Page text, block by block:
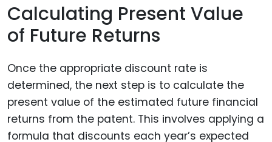
Calculating Present Value
of Future Returns
Once the appropriate discount rate is
determined, the next step is to calculate the
present value of the estimated future financial
returns from the patent. This involves applying a
formula that discounts each year’s expected